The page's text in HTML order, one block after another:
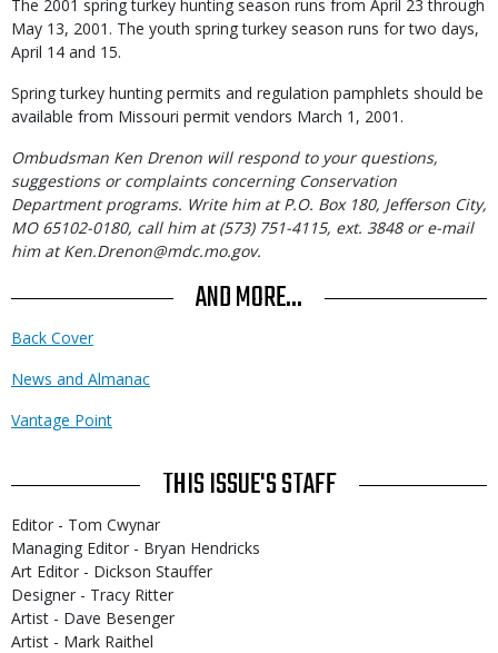
The 2001 spring turkey hunting season runs from April 23 through
May 13, 2001. The youth spring turkey season runs for two days,
April 14 and 15.
Spring turkey hunting permits and regulation pamphlets should be
available from Missouri permit vendors March 1, 2001.
Ombudsman Ken Drenon will respond to your questions,
suggestions or complaints concerning Conservation
Department programs. Write him at P.O. Box 180, Jefferson City,
MO 65102-0180, call him at (573) 751-4115, ext. 3848 or e-mail
him at Ken.Drenon@mdc.mo.gov.
AND MORE...
Back Cover
News and Almanac
Vantage Point
THIS ISSUE'S STAFF
Editor - Tom Cwynar
Managing Editor - Bryan Hendricks
Art Editor - Dickson Stauffer
Designer - Tracy Ritter
Artist - Dave Besenger
Artist - Mark Raithel